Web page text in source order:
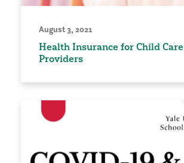
August 3, 2021
Health Insurance for Child Care
Providers